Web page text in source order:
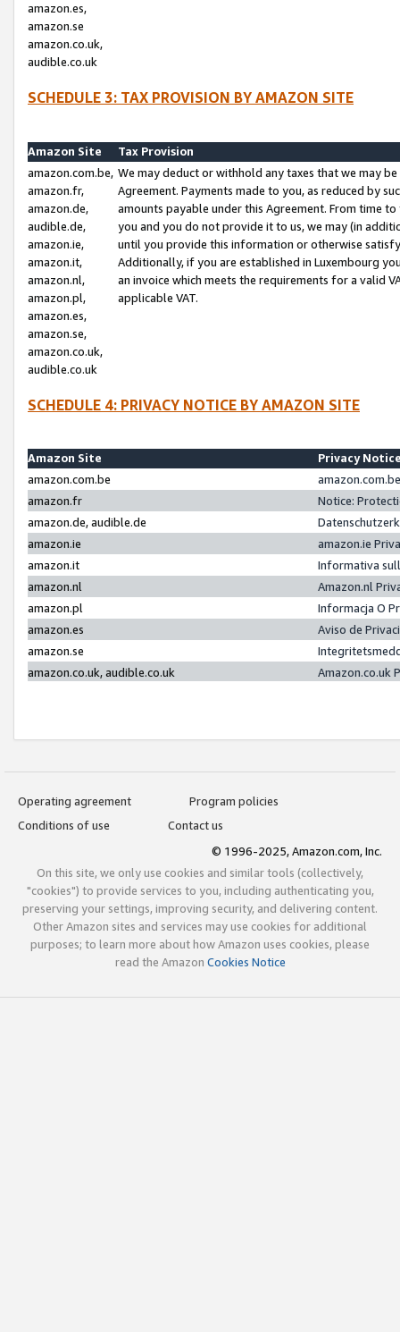
amazon.es,
amazon.se
amazon.co.uk,
audible.co.uk
SCHEDULE 3: TAX PROVISION BY AMAZON SITE
Amazon Site
Tax Provision
amazon.com.be,
amazon.fr,
amazon.de,
audible.de,
amazon.ie,
amazon.it,
amazon.nl,
amazon.pl,
amazon.es,
amazon.se,
amazon.co.uk,
audible.co.uk
We may deduct or withhold any taxes that we may
Agreement. Payments made to you, as reduced by
amounts payable under this Agreement. From time
you and you do not provide it to us, we may (in
until you provide this information or otherwise
Additionally, if you are established in Luxembourg
an invoice which meets the requirements for a valid
applicable VAT.
SCHEDULE 4: PRIVACY NOTICE BY AMAZON SITE
Amazon Site
Privacy
amazon.com.be
amazon.fr
Notice:
amazon.de, audible.de
amazon.ie
amazon.ie
amazon.it
Informativa
amazon.nl
Amazon.nl
amazon.pl
Informacja O
amazon.es
Aviso de
amazon.se
amazon.co.uk, audible.co.uk
Amazon.co.uk
Operating agreement
Program policies
Conditions of use
Contact us
© 1996-2025, Amazon.com, Inc.
On this site, we only use cookies and similar tools (collectively,
"cookies") to provide services to you, including authenticating you,
preserving your settings, improving security, and delivering content.
Other Amazon sites and services may use cookies for additional
purposes; to learn more about how Amazon uses cookies, please
read the Amazon Cookies Notice